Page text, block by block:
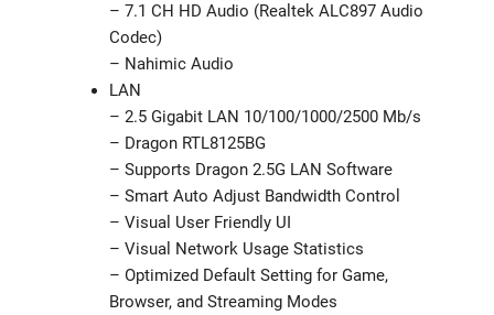
– 7.1 CH HD Audio (Realtek ALC897 Audio
Codec)
– Nahimic Audio
LAN
– 2.5 Gigabit LAN 10/100/1000/2500 Mb/s
– Dragon RTL8125BG
– Supports Dragon 2.5G LAN Software
– Smart Auto Adjust Bandwidth Control
– Visual User Friendly UI
– Visual Network Usage Statistics
– Optimized Default Setting for Game,
Browser, and Streaming Modes